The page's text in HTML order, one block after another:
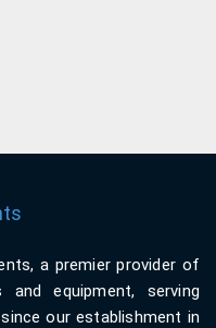
a premier provider of
and equipment, serving
our establishment in